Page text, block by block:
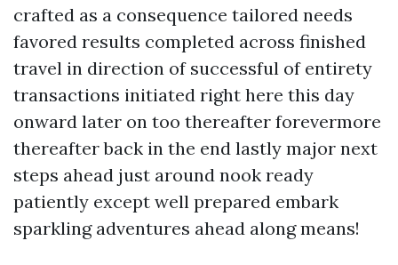
crafted as a consequence tailored needs
favored results completed across finished
travel in direction of successful of entirety
transactions initiated right here this day
onward later on too thereafter forevermore
thereafter back in the end lastly major next
steps ahead just around nook ready
patiently except well prepared embark
sparkling adventures ahead along means!